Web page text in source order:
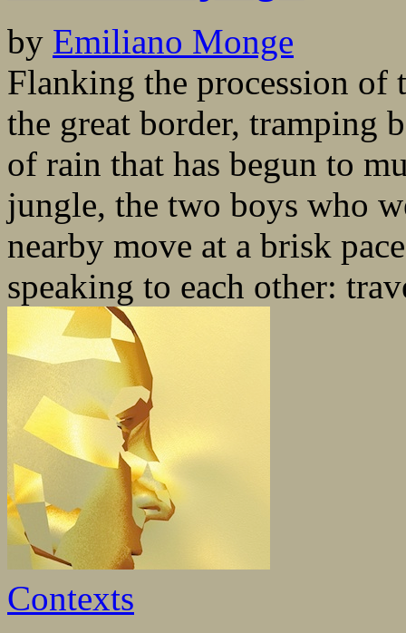
by Emiliano Monge
Flanking the procession of
the great border, tramping
of rain that has begun to
jungle, the two boys who
nearby move at a brisk
speaking to each other:
Contexts